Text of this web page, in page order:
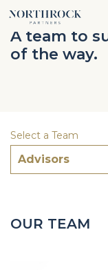
ABOUT
CAREERS
FINANCIAL
INVESTMENT
INSURANCE
CASH FLOW
A team to
of the way.
OUR TEAM
Select a Team
Advisors